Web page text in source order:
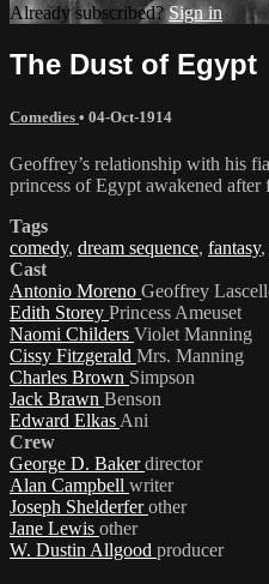
Already subscribed?Sign in
The Dust of Egypt
Comedies • 04-Oct-1914
Geoffrey’s relationship with his
princess of Egypt awakened after
Tags
comedy, dream sequence, fantasy,
Cast
Antonio Moreno Geoffrey
Edith Storey Princess Ameuset
Naomi Childers Violet Manning
Cissy Fitzgerald Mrs. Manning
Charles Brown Simpson
Jack Brawn Benson
Edward Elkas Ani
Crew
George D. Bakerdirector
Alan Campbell writer
Joseph Shelderferother
Jane Lewis other
W. Dustin Allgood producer